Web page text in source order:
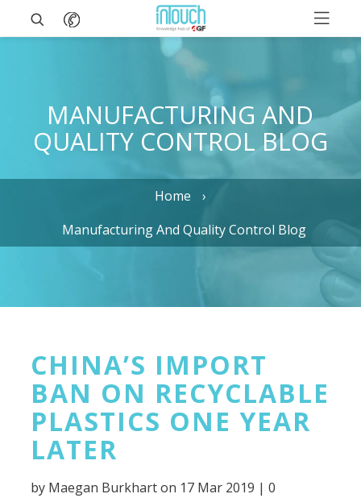
MANUFACTURING AND
QUALITY CONTROL BLOG
Home
Manufacturing And Quality Control Blog
CHINA’S IMPORT
BAN ON RECYCLABLE
PLASTICS ONE YEAR
LATER
by Maegan Burkharton 17 Mar 2019 |0